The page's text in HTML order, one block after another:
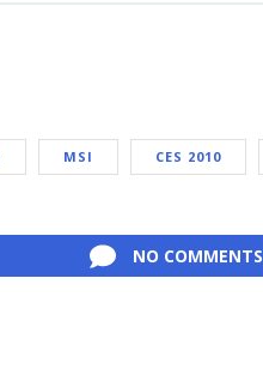
MSI CES 2010
NO COMMENTS